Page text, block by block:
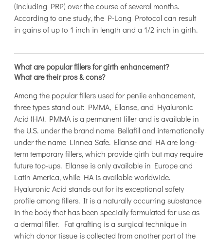
(including PRP) over the course of several months.
According to one study, the P-Long Protocol can result
in gains of up to 1 inch in length and a 1/2 inch in girth.
What are popular fillers for girth enhancement?
What are their pros & cons?
Among the popular fillers used for penile enhancement,
three types stand out: PMMA, Ellanse, and Hyaluronic
Acid (HA). PMMA is a permanent filler and is available in
the U.S. under the brand name Bellafill and internationally
under the name Linnea Safe. Ellanse and HA are long-
term temporary fillers, which provide girth but may require
future top-ups. Ellanse is only available in Europe and
Latin America, while HA is available worldwide.
Hyaluronic Acid stands out for its exceptional safety
profile among fillers. It is a naturally occurring substance
in the body that has been specially formulated for use as
a dermal filler. Fat grafting is a surgical technique in
which donor tissue is collected from another part of the